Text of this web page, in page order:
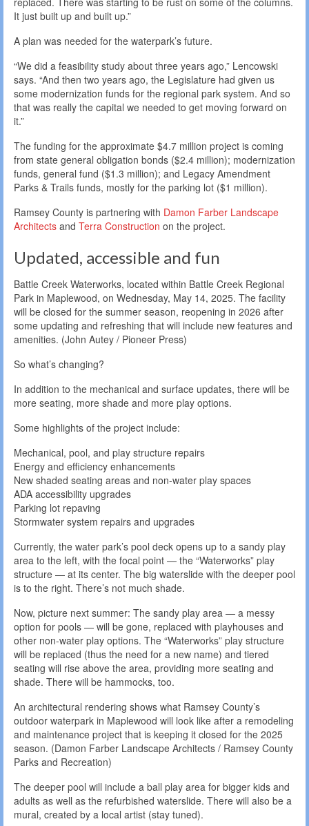
It just built up and built up.”
A plan was needed for the waterpark’s future.
“We did a feasibility study about three years ago,” Lencowski
says. “And then two years ago, the Legislature had given us
some modernization funds for the regional park system. And so
that was really the capital we needed to get moving forward on
it.”
The funding for the approximate $4.7 million project is coming
from state general obligation bonds ($2.4 million); modernization
funds, general fund ($1.3 million); and Legacy Amendment
Parks & Trails funds, mostly for the parking lot ($1 million).
Ramsey County is partnering with Damon Farber Landscape
Architects and Terra Construction on the project.
Updated, accessible and fun
Battle Creek Waterworks, located within Battle Creek Regional
Park in Maplewood, on Wednesday, May 14, 2025. The facility
will be closed for the summer season, reopening in 2026 after
some updating and refreshing that will include new features and
amenities. (John Autey / Pioneer Press)
So what’s changing?
In addition to the mechanical and surface updates, there will be
more seating, more shade and more play options.
Some highlights of the project include:
Mechanical, pool, and play structure repairs
Energy and efficiency enhancements
New shaded seating areas and non-water play spaces
ADA accessibility upgrades
Parking lot repaving
Stormwater system repairs and upgrades
Currently, the water park’s pool deck opens up to a sandy play
area to the left, with the focal point — the “Waterworks” play
structure — at its center. The big waterslide with the deeper pool
is to the right. There’s not much shade.
Now, picture next summer: The sandy play area — a messy
option for pools — will be gone, replaced with playhouses and
other non-water play options. The “Waterworks” play structure
will be replaced (thus the need for a new name) and tiered
seating will rise above the area, providing more seating and
shade. There will be hammocks, too.
An architectural rendering shows what Ramsey County’s
outdoor waterpark in Maplewood will look like after a remodeling
and maintenance project that is keeping it closed for the 2025
season. (Damon Farber Landscape Architects / Ramsey County
Parks and Recreation)
The deeper pool will include a ball play area for bigger kids and
adults as well as the refurbished waterslide. There will also be a
mural, created by a local artist (stay tuned).